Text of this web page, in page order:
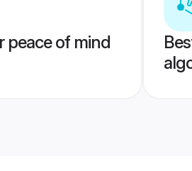
peace of mind